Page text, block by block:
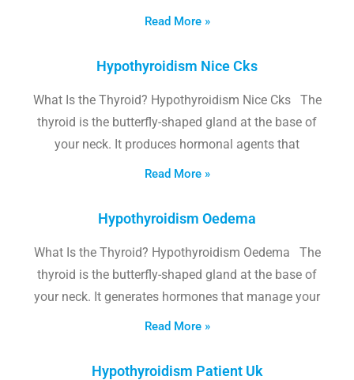
Read More »
Hypothyroidism Nice Cks
What Is the Thyroid? Hypothyroidism Nice Cks The
thyroid is the butterfly-shaped gland at the base of
your neck. It produces hormonal agents that
Read More »
Hypothyroidism Oedema
What Is the Thyroid? Hypothyroidism Oedema The
thyroid is the butterfly-shaped gland at the base of
your neck. It generates hormones that manage your
Read More »
Hypothyroidism Patient Uk